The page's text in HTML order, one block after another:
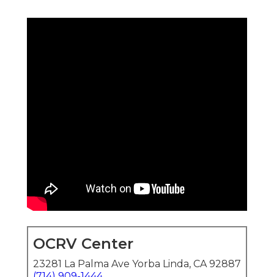
OCRV Center
23281 La Palma Ave Yorba Linda, CA 92887